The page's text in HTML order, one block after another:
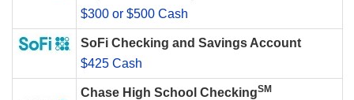
$300 or $500 Cash
SoFi Checking and Savings Account
$425 Cash
Chase High School CheckingSM